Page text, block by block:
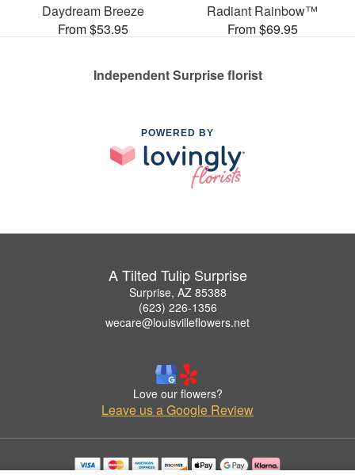
Daydream Breeze
From $53.95
Radiant Rainbow™
From $69.95
Independent Surprise florist
POWERED BY
A Tilted Tulip Surprise
Surprise, AZ 85388
(623) 226-1356
wecare@louisvilleflowers.net
Love our flowers?
Leave us a Google Review